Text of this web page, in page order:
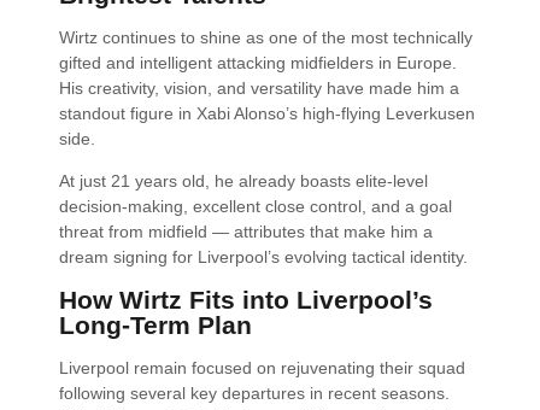
Wirtz continues to shine as one of the most technically
gifted and intelligent attacking midfielders in Europe.
His creativity, vision, and versatility have made him a
standout figure in Xabi Alonso’s high-flying Leverkusen
side.
At just 21 years old, he already boasts elite-level
decision-making, excellent close control, and a goal
threat from midfield — attributes that make him a
dream signing for Liverpool’s evolving tactical identity.
How Wirtz Fits into Liverpool’s
Long-Term Plan
Liverpool remain focused on rejuvenating their squad
following several key departures in recent seasons.